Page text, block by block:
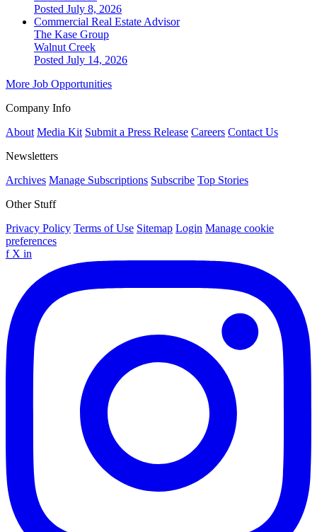
Posted July 8, 2026
Commercial Real Estate Advisor
The Kase Group
Walnut Creek
Posted July 14, 2026
More Job Opportunities
Company Info
About Media Kit Submit a Press Release Careers Contact Us
Newsletters
Archives Manage Subscriptions Subscribe Top Stories
Other Stuff
Privacy Policy Terms of Use Sitemap Login Manage cookie
preferences
f X in